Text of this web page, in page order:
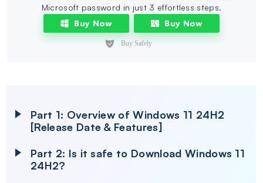
Microsoft password in just 3 effortless steps.
Buy Now
Buy Now
Part 1: Overview of Windows 11 24H2
[Release Date & Features]
Part 2: Is it safe to Download Windows 11
24H2?